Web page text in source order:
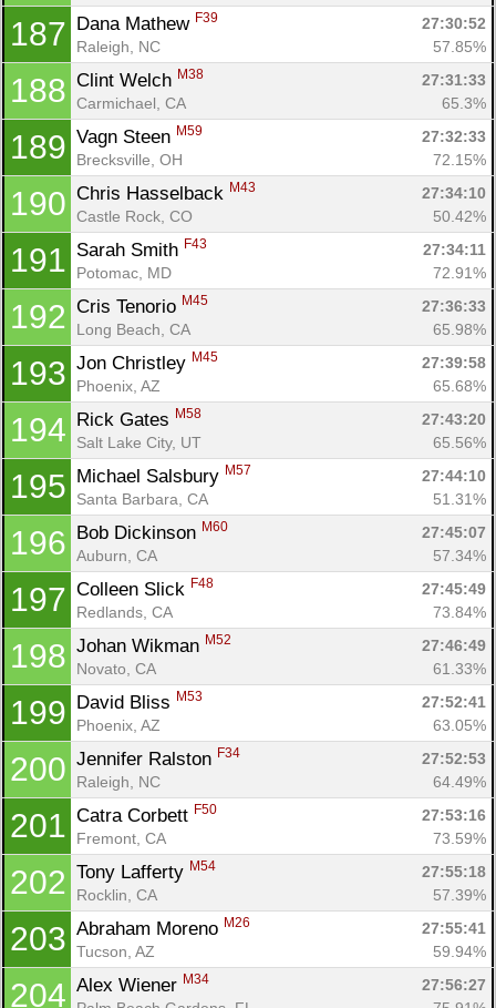
187 Dana Mathew F39
27:30:52
Raleigh, NC
57.85%
188 Clint Welch M38
27:31:33
Carmichael, CA
65.3%
189 Vagn Steen M59
27:32:33
Brecksville, OH
72.15%
190 Chris Hasselback M43
27:34:10
Castle Rock, CO
50.42%
191 Sarah Smith F43
27:34:11
Potomac, MD
72.91%
192 Cris Tenorio M45
27:36:33
Long Beach, CA
65.98%
193 Jon Christley M45
27:39:58
Phoenix, AZ
65.68%
194 Rick Gates M58
27:43:20
Salt Lake City, UT
65.56%
195 Michael Salsbury M57
27:44:10
Santa Barbara, CA
51.31%
196 Bob Dickinson M60
27:45:07
Auburn, CA
57.34%
197 Colleen Slick F48
27:45:49
Redlands, CA
73.84%
198 Johan Wikman M52
27:46:49
Novato, CA
61.33%
199 David Bliss M53
27:52:41
Phoenix, AZ
63.05%
200 Jennifer Ralston F34
27:52:53
Raleigh, NC
64.49%
201 Catra Corbett F50
27:53:16
Fremont, CA
73.59%
202 Tony Lafferty M54
27:55:18
Rocklin, CA
57.39%
203 Abraham Moreno M26
27:55:41
Tucson, AZ
59.94%
204 Alex Wiener M34
27:56:27